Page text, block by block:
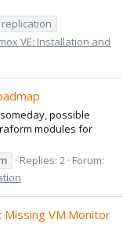
replication
VE: Installation and
possible
modules for
Replies: 2 Forum:
VM.Monitor